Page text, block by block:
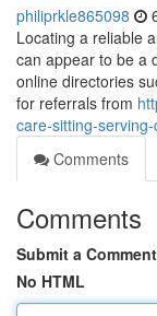
philiprkle865098
Locating a reliable
can appear to be a
online directories
for referrals from
care-sitting-
Comments
Comments
Submit a Comment
No HTML